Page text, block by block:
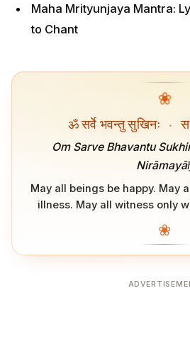
Maha Mrityunjaya Mantra:
to Chant
❀
ॐ सर्वे भवन्तु सुखिनः ·
Om Sarve Bhavantu
May all beings be happy. May
illness. May all witness only
❀